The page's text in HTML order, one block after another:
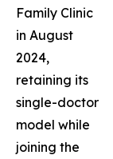
Family Clinic
in August
2024,
retaining its
single-doctor
model while
joining the